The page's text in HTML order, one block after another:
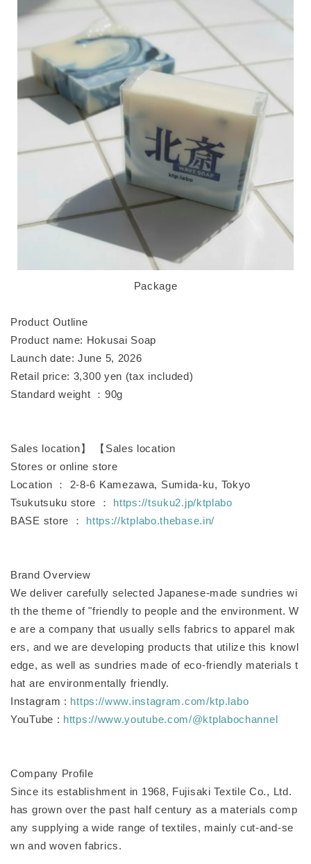
Package
Product Outline
Product name: Hokusai Soap
Launch date: June 5, 2026
Retail price: 3,300 yen (tax included)
Standard weight ：90g
Sales location】 【Sales location
Stores or online store
Location ： 2-8-6 Kamezawa, Sumida-ku, Tokyo
Tsukutsuku store ： https://tsuku2.jp/ktplabo
BASE store ： https://ktplabo.thebase.in/
Brand Overview
We deliver carefully selected Japanese-made sundries wi
th the theme of "friendly to people and the environment. W
e are a company that usually sells fabrics to apparel mak
ers, and we are developing products that utilize this knowl
edge, as well as sundries made of eco-friendly materials t
hat are environmentally friendly.
Instagram : https://www.instagram.com/ktp.labo
YouTube : https://www.youtube.com/@ktplabochannel
Company Profile
Since its establishment in 1968, Fujisaki Textile Co., Ltd.
has grown over the past half century as a materials comp
any supplying a wide range of textiles, mainly cut-and-se
wn and woven fabrics.